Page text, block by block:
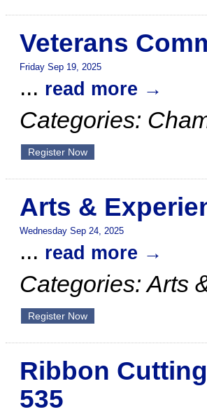
Veterans
Friday Sep 19, 2025
... read more
Categories:
Register Now
Arts &
Wednesday Sep 24, 2025
... read more
Categories: Arts
Register Now
Ribbon
535